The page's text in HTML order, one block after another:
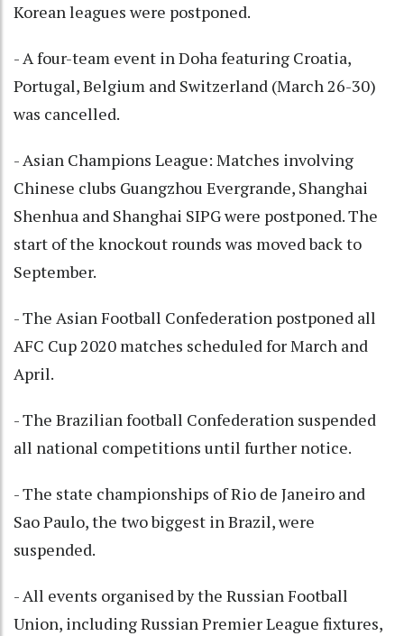
Korean leagues were postponed.
- A four-team event in Doha featuring Croatia,
Portugal, Belgium and Switzerland (March 26-30)
was cancelled.
- Asian Champions League: Matches involving
Chinese clubs Guangzhou Evergrande, Shanghai
Shenhua and Shanghai SIPG were postponed. The
start of the knockout rounds was moved back to
September.
- The Asian Football Confederation postponed all
AFC Cup 2020 matches scheduled for March and
April.
- The Brazilian football Confederation suspended
all national competitions until further notice.
- The state championships of Rio de Janeiro and
Sao Paulo, the two biggest in Brazil, were
suspended.
- All events organised by the Russian Football
Union, including Russian Premier League fixtures,